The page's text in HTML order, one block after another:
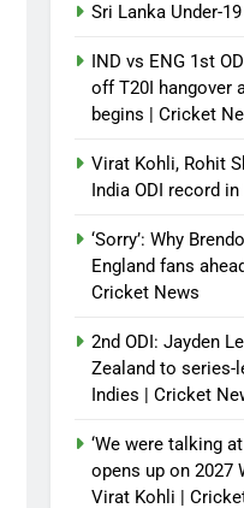
Sri Lanka Under-
IND vs ENG 1st
off T20I hangover
begins | Cricket
Virat Kohli, Rohit
India ODI record
‘Sorry’: Why
England fans
Cricket News
2nd ODI: Jayden
Zealand to series-
Indies | Cricket
‘We were talking
opens up on 2027
Virat Kohli |